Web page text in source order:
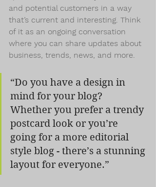
and potential customers in a way
that’s current and interesting. Think
of it as an ongoing conversation
where you can share updates about
business, trends, news, and more.
“Do you have a design in
mind for your blog?
Whether you prefer a trendy
postcard look or you’re
going for a more editorial
style blog - there’s a stunning
layout for everyone.”